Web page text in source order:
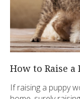
How to Raise
If raising a puppy